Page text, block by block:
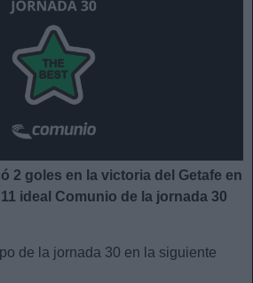
2 goles en la victoria del Getafe en
ideal Comunio de la jornada 30
de la jornada 30 en la siguiente